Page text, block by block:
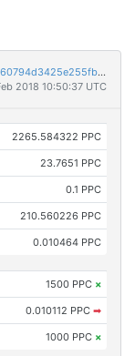
a31a3d5257db5491c2a8f63639b286893b5e7d72a60794d3425e255fb40d91cd
2018 10:50:37 UTC
2265.584322 PPC
23.7651 PPC
0.1 PPC
210.560226 PPC
0.010464 PPC
1500 PPC ×
0.010112 PPC ➡
1000 PPC ×